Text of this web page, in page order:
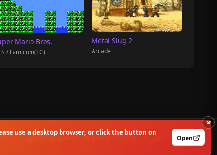
Mario Bros.
/ Famicom(FC)
Metal Slug 2
Arcade
×
use a desktop browser, or click the button on
Open
简体中文